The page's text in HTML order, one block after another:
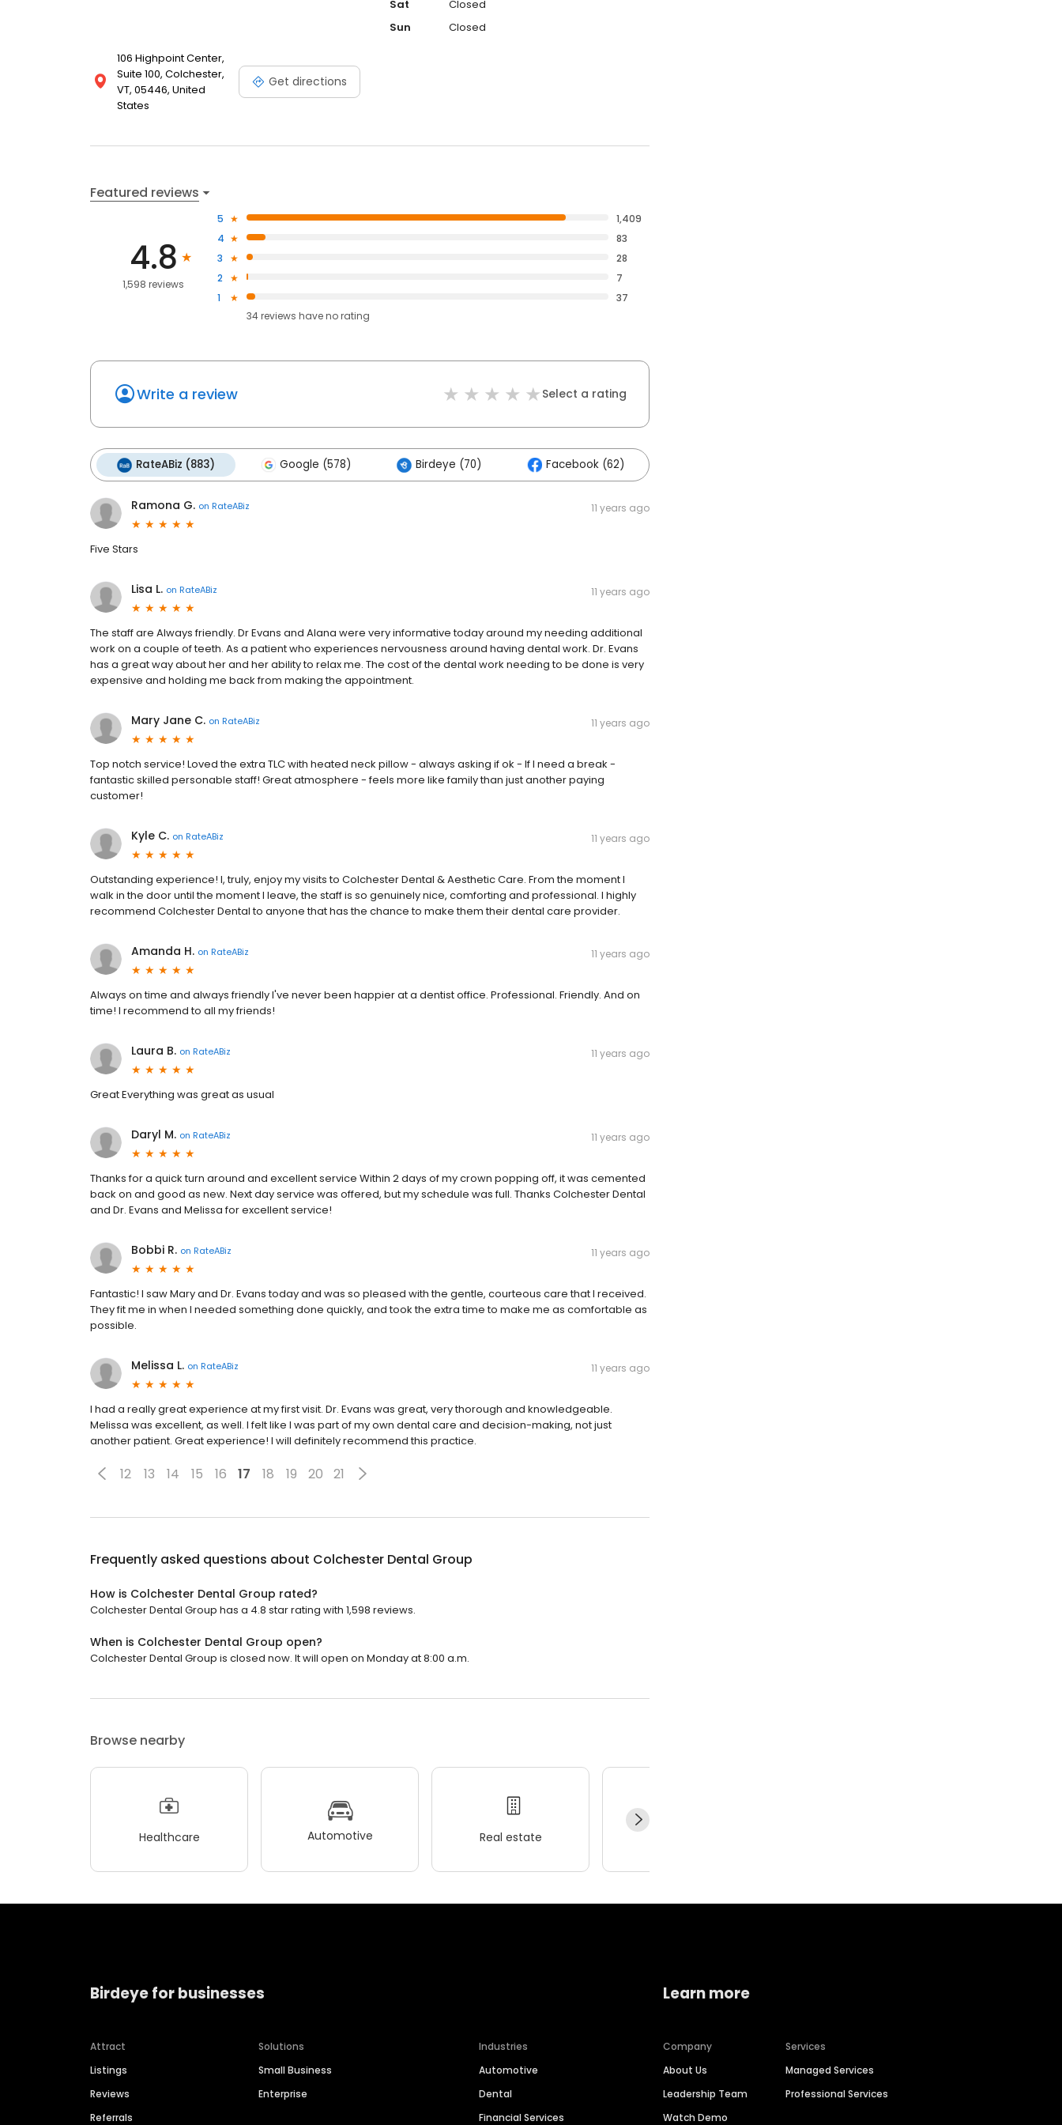
106 Highpoint Center,
Suite 100, Colchester,
VT, 05446, United
States
Get directions
Sat
Closed
Sun
Closed
Featured reviews
4.8
1,598 reviews
5
1,409
4
83
3
28
2
7
1
37
34reviews haveno rating
Write a review Select a rating
RateABiz (883) Google (578) Birdeye (70) Facebook (62)
Ramona G. on RateABiz 11 years ago
Five Stars
Lisa L. on RateABiz 11 years ago
The staff are Always friendly. Dr Evans and Alana were very informative today around my needing additional
work on a couple of teeth. As a patient who experiences nervousness around having dental work. Dr. Evans
has a great way about her and her ability to relax me. The cost of the dental work needing to be done is very
expensive and holding me back from making the appointment.
Mary Jane C. on RateABiz 11 years ago
Top notch service! Loved the extra TLC with heated neck pillow - always asking if ok - If I need a break -
fantastic skilled personable staff! Great atmosphere - feels more like family than just another paying
customer!
Kyle C. on RateABiz 11 years ago
Outstanding experience! I, truly, enjoy my visits to Colchester Dental & Aesthetic Care. From the moment I
walk in the door until the moment I leave, the staff is so genuinely nice, comforting and professional. I highly
recommend Colchester Dental to anyone that has the chance to make them their dental care provider.
Amanda H. on RateABiz 11 years ago
Always on time and always friendly I've never been happier at a dentist office. Professional. Friendly. And on
time! I recommend to all my friends!
Laura B. on RateABiz 11 years ago
Great Everything was great as usual
Daryl M. on RateABiz 11 years ago
Thanks for a quick turn around and excellent service Within 2 days of my crown popping off, it was cemented
back on and good as new. Next day service was offered, but my schedule was full. Thanks Colchester Dental
and Dr. Evans and Melissa for excellent service!
Bobbi R. on RateABiz 11 years ago
Fantastic! I saw Mary and Dr. Evans today and was so pleased with the gentle, courteous care that I received.
They fit me in when I needed something done quickly, and took the extra time to make me as comfortable as
possible.
Melissa L. on RateABiz 11 years ago
I had a really great experience at my first visit. Dr. Evans was great, very thorough and knowledgeable.
Melissa was excellent, as well. I felt like I was part of my own dental care and decision-making, not just
another patient. Great experience! I will definitely recommend this practice.
12 13 14 15 16 17 18 19 20 21
Frequently asked questions about Colchester Dental Group
How is Colchester Dental Group rated?
Colchester Dental Group has a 4.8 star rating with 1,598 reviews.
When is Colchester Dental Group open?
Colchester Dental Group is closed now. It will open on Monday at 8:00 a.m.
Browse nearby
Healthcare Automotive Real estate
Birdeye for businesses
Attract
Listings
Reviews
Referrals
Solutions
Small Business
Enterprise
Industries
Automotive
Dental
Financial Services
Learn more
Company
About Us
Leadership Team
Watch Demo
Services
Managed Services
Professional Services